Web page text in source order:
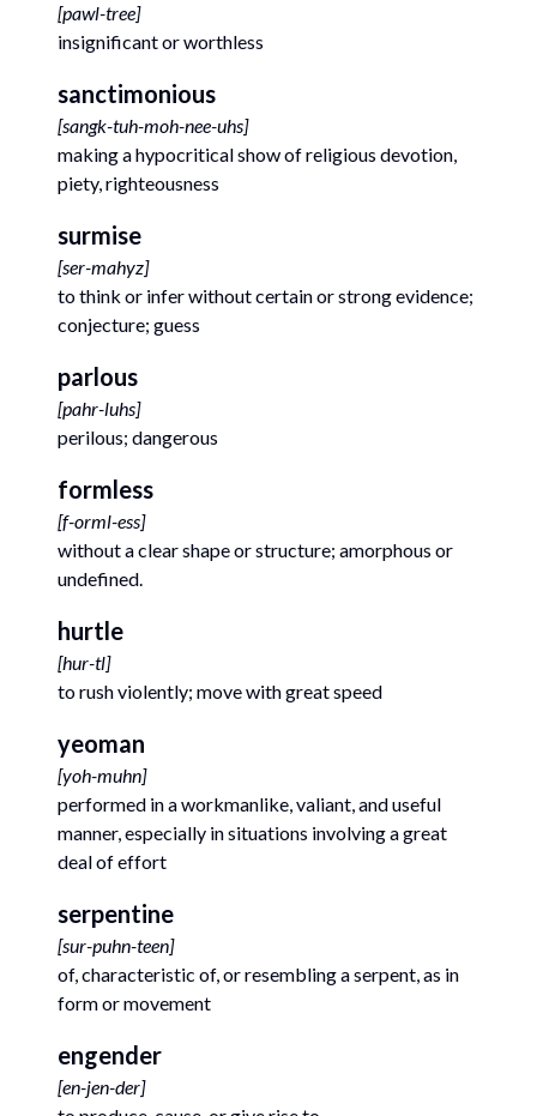
[pawl-tree]
insignificant or worthless
sanctimonious
[sangk-tuh-moh-nee-uhs]
making a hypocritical show of religious devotion,
piety, righteousness
surmise
[ser-mahyz]
to think or infer without certain or strong evidence;
conjecture; guess
parlous
[pahr-luhs]
perilous; dangerous
formless
[f-orml-ess]
without a clear shape or structure; amorphous or
undefined.
hurtle
[hur-tl]
to rush violently; move with great speed
yeoman
[yoh-muhn]
performed in a workmanlike, valiant, and useful
manner, especially in situations involving a great
deal of effort
serpentine
[sur-puhn-teen]
of, characteristic of, or resembling a serpent, as in
form or movement
engender
[en-jen-der]